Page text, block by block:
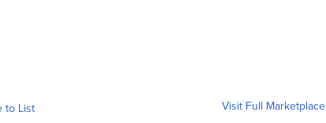
to List Visit Full Marketplace